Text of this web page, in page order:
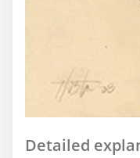
Detailed